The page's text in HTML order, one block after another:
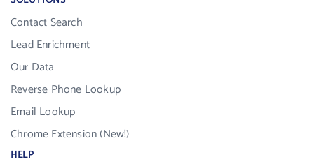
Contact Search
Lead Enrichment
Our Data
Reverse Phone Lookup
Email Lookup
Chrome Extension (New!)
HELP